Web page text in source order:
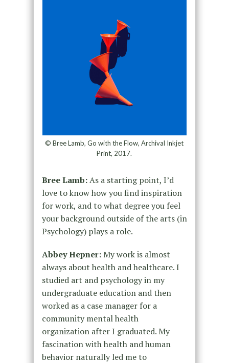
© Bree Lamb, Go with the Flow, Archival Inkjet
Print, 2017.
Bree Lamb:As a starting point, I’d
love to know how you find inspiration
for work, and to what degree you feel
your background outside of the arts (in
Psychology) plays a role.
Abbey Hepner:My work is almost
always about health and healthcare. I
studied art and psychology in my
undergraduate education and then
worked as a case manager for a
community mental health
organization after I graduated. My
fascination with health and human
behavior naturally led me to